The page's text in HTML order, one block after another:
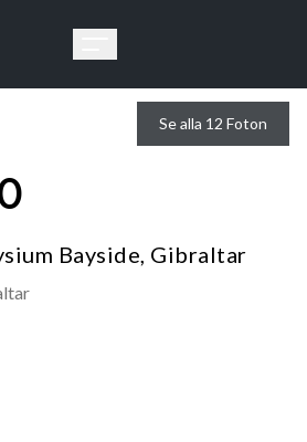
Se alla 12 Foton
Bayside, Gibraltar